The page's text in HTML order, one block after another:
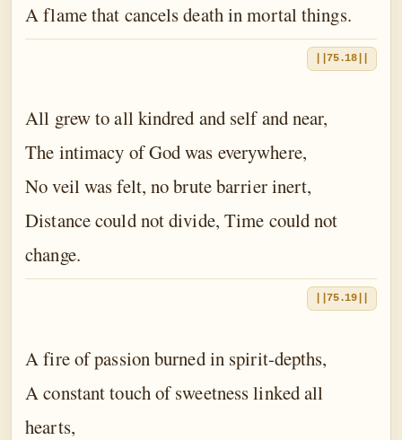
A flame that cancels death in mortal things.
||75.18||
All grew to all kindred and self and near,
The intimacy of God was everywhere,
No veil was felt, no brute barrier inert,
Distance could not divide, Time could not
change.
||75.19||
A fire of passion burned in spirit-depths,
A constant touch of sweetness linked all
hearts,